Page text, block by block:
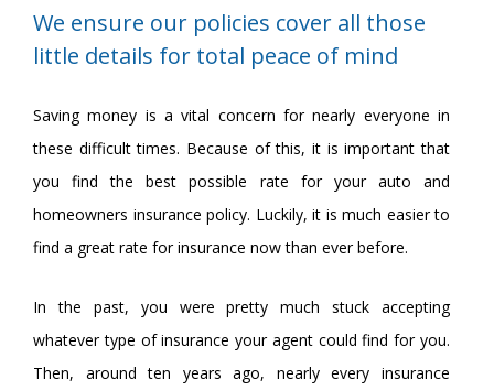
We ensure our policies cover all those
little details for total peace of mind
Saving money is a vital concern for nearly everyone in
these difficult times. Because of this, it is important that
you find the best possible rate for your auto and
homeowners insurance policy. Luckily, it is much easier to
find a great rate for insurance now than ever before.
In the past, you were pretty much stuck accepting
whatever type of insurance your agent could find for you.
Then, around ten years ago, nearly every insurance